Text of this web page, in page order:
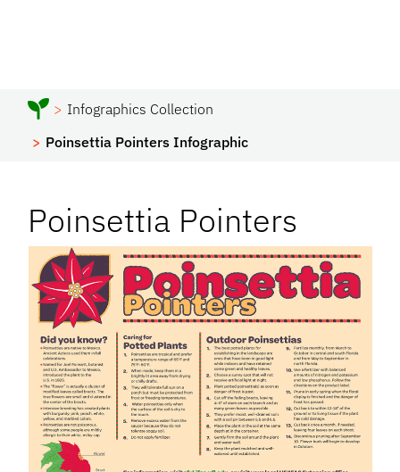
Infographics Collection
Poinsettia Pointers Infographic
Poinsettia Pointers